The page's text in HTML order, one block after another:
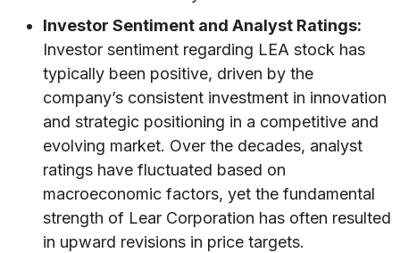
Investor Sentiment and Analyst Ratings:
Investor sentiment regarding LEA stock has
typically been positive, driven by the
company’s consistent investment in innovation
and strategic positioning in a competitive and
evolving market. Over the decades, analyst
ratings have fluctuated based on
macroeconomic factors, yet the fundamental
strength of Lear Corporation has often resulted
in upward revisions in price targets.